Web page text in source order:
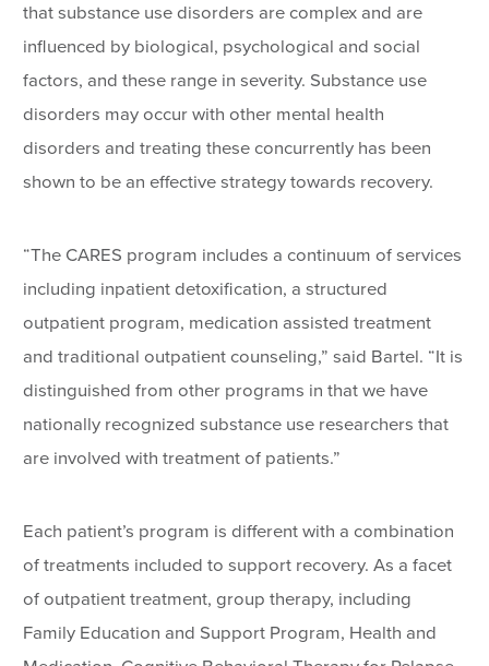
that substance use disorders are complex and are
influenced by biological, psychological and social
factors, and these range in severity. Substance use
disorders may occur with other mental health
disorders and treating these concurrently has been
shown to be an effective strategy towards recovery.
“The CARES program includes a continuum of services
including inpatient detoxification, a structured
outpatient program, medication assisted treatment
and traditional outpatient counseling,” said Bartel. “It is
distinguished from other programs in that we have
nationally recognized substance use researchers that
are involved with treatment of patients.”
Each patient’s program is different with a combination
of treatments included to support recovery. As a facet
of outpatient treatment, group therapy, including
Family Education and Support Program, Health and